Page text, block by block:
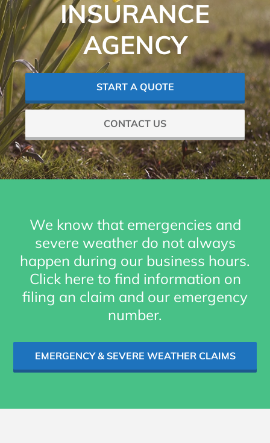
INSURANCE
AGENCY
START A QUOTE
CONTACT US
We know that emergencies and
severe weather do not always
happen during our business hours.
Click here to find information on
filing an claim and our emergency
number.
EMERGENCY & SEVERE WEATHER CLAIMS